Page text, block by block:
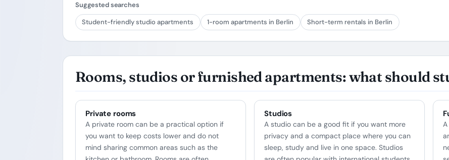
Suggested searches
Student-friendly studio apartments
1-room apartments in Berlin Short-term rentals in Berlin
Rooms, studios or furnished apartments: what should
Private rooms
A private room can be a practical option if
you want to keep costs lower and do not
mind sharing common areas such as the
Studios
A studio can be a good fit if you want more
privacy and a compact place where you can
sleep, study and live in one space. Studios